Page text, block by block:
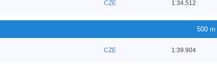
CZE 1:34.512
500 m
CZE 1:39.904